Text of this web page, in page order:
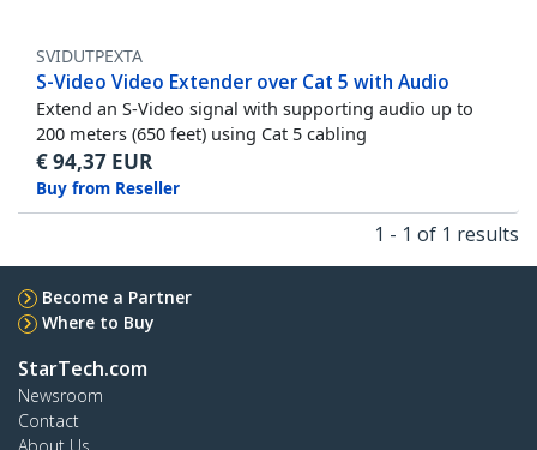
SVIDUTPEXTA
S-Video Video Extender over Cat 5 with Audio
Extend an S-Video signal with supporting audio up to
200 meters (650 feet) using Cat 5 cabling
€94,37 EUR
Buy from Reseller
1 - 1 of 1 results
Become a Partner
Where to Buy
StarTech.com
Newsroom
Contact